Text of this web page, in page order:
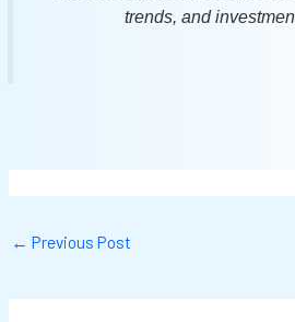
trends, and
← Previous Post